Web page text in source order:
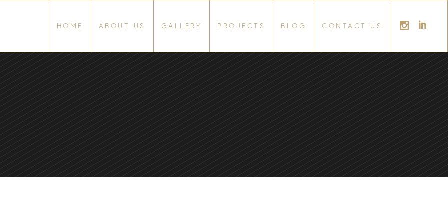
HOME ABOUT US GALLERY PROJECTS BLOG CONTACT US